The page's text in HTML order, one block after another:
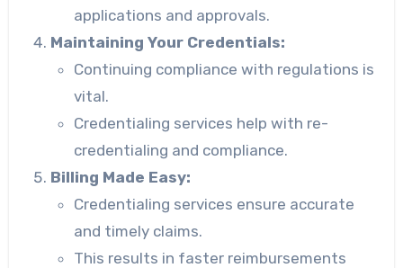
applications and approvals.
Maintaining Your Credentials:
Continuing compliance with regulations is
vital.
Credentialing services help with re-
credentialing and compliance.
Billing Made Easy:
Credentialing services ensure accurate
and timely claims.
This results in faster reimbursements